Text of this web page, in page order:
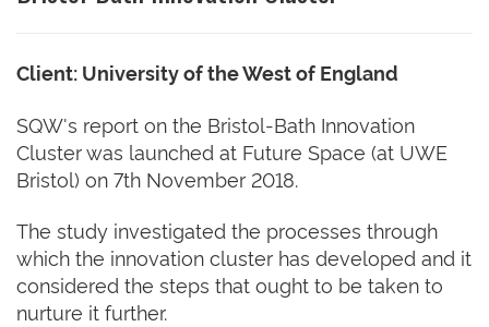
Client: University of the West of England
SQW's report on the Bristol-Bath Innovation
Cluster was launched at Future Space (at UWE
Bristol) on 7th November 2018.
The study investigated the processes through
which the innovation cluster has developed and it
considered the steps that ought to be taken to
nurture it further.